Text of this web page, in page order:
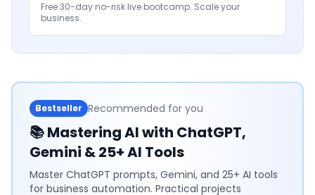
Free 30-day no-risk live bootcamp. Scale your
business.
Bestseller Recommended for you
📚Mastering AI with ChatGPT,
Gemini & 25+ AI Tools
Master ChatGPT prompts, Gemini, and 25+ AI tools
for business automation. Practical projects